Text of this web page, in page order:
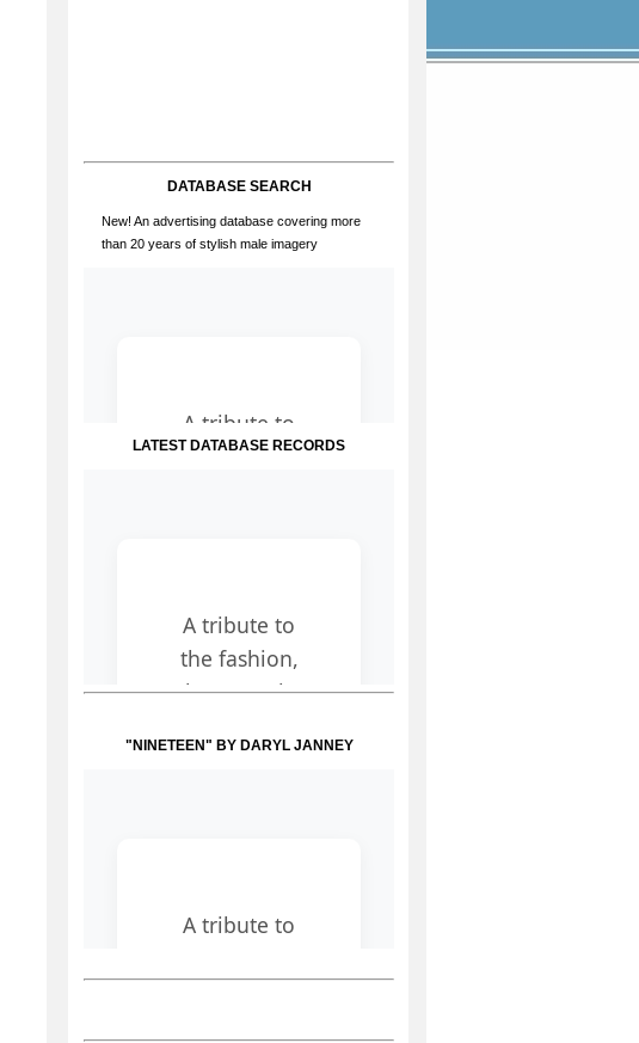
DATABASE SEARCH
New! An advertising database covering more
than 20 years of stylish male imagery
LATEST DATABASE RECORDS
"NINETEEN" BY DARYL JANNEY